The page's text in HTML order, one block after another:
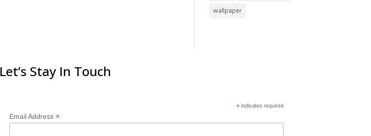
wallpaper
Let’s Stay In Touch
* indicates required
Email Address*